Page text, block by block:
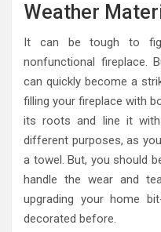
Weather
It can be tough to
nonfunctional fireplace.
can quickly become a
filling your fireplace with
its roots and line it with
different purposes, as
a towel. But, you should
handle the wear and
upgrading your home
decorated before.